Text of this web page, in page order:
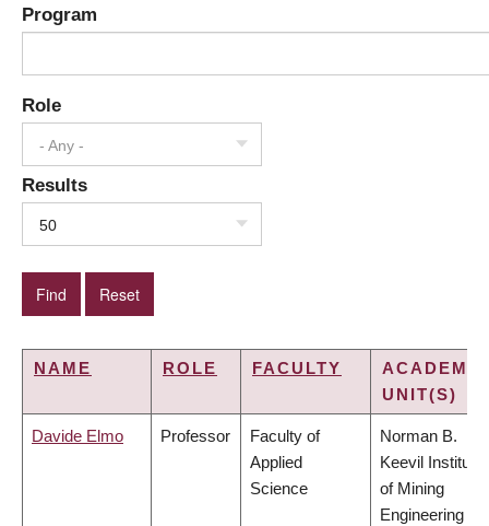
Program
Role
- Any -
Results
50
NAME ROLE FACULTY
ACADEMIC
UNIT(S)
Davide Elmo Professor
Faculty of
Applied
Science
Norman B.
Keevil Institute
of Mining
Engineering